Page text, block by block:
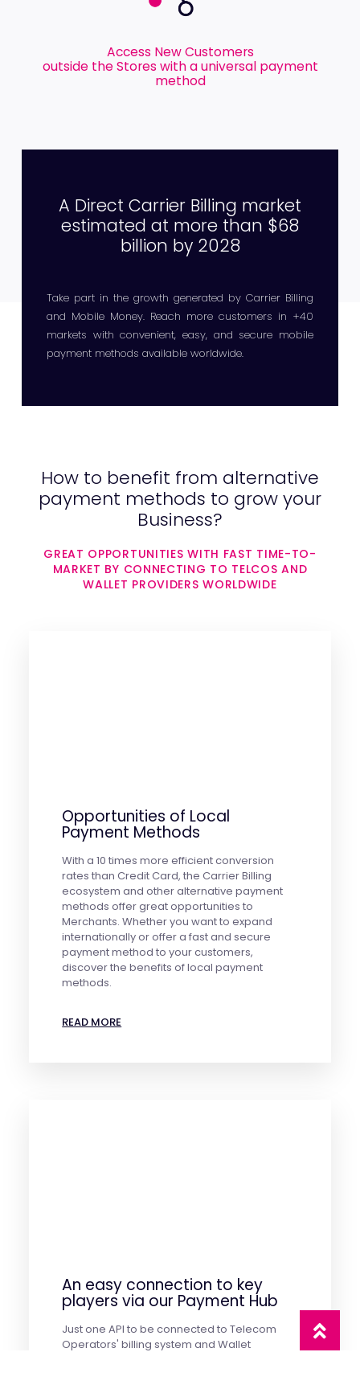
Access New Customers
outside the Stores with a universal payment
method
A Direct Carrier Billing market
estimated at more than $68
billion by 2028
Take part in the growth generated by Carrier Billing
and Mobile Money. Reach more customers in +40
markets with convenient, easy, and secure mobile
payment methods available worldwide.
How to benefit from alternative
payment methods to grow your
Business?
GREAT OPPORTUNITIES WITH FAST TIME-TO-
MARKET BY CONNECTING TO TELCOS AND
WALLET PROVIDERS WORLDWIDE
Opportunities of Local
Payment Methods
With a 10 times more efficient conversion
rates than Credit Card, the Carrier Billing
ecosystem and other alternative payment
methods offer great opportunities to
Merchants. Whether you want to expand
internationally or offer a fast and secure
payment method to your customers,
discover the benefits of local payment
methods.
READ MORE
An easy connection to key
players via our Payment Hub
Just one API to be connected to Telecom
Operators' billing system and Wallet